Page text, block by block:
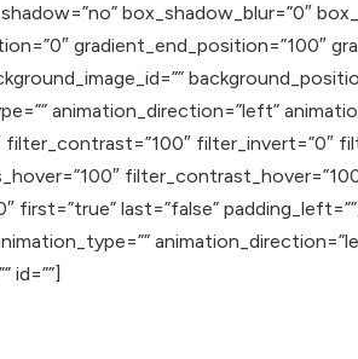
box_shadow_blur=”0″
gradient_end_position=”100″
animation_direction=”left”
filter_invert=”0″
first=”true” last=”false”
id=””]